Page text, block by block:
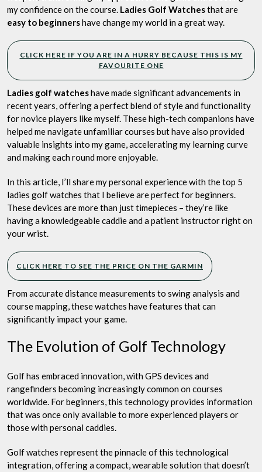
for
Beginners
my confidence on the course. Ladies Golf Watchesthat are
easy to beginnershave change my world in a great way.
CLICK HERE IF YOU ARE IN A HURRY BECAUSE THIS IS MY
FAVOURITE ONE
Ladies golf watcheshave made significant advancements in
recent years, offering a perfect blend of style and functionality
for novice players like myself. These high-tech companions have
helped me navigate unfamiliar courses but have also provided
valuable insights into my game, accelerating my learning curve
and making each round more enjoyable.
In this article, I’ll share my personal experience with the top 5
ladies golf watches that I believe are perfect for beginners.
These devices are more than just timepieces – they’re like
having a knowledgeable caddie and a patient instructor right on
your wrist.
CLICK HERE TO SEE THE PRICE ON THE GARMIN
From accurate distance measurements to swing analysis and
course mapping, these watches have features that can
significantly impact your game.
The Evolution of Golf Technology
Golf has embraced innovation, with GPS devices and
rangefinders becoming increasingly common on courses
worldwide. For beginners, this technology provides information
that was once only available to more experienced players or
those with personal caddies.
Golf watches represent the pinnacle of this technological
integration, offering a compact, wearable solution that doesn’t